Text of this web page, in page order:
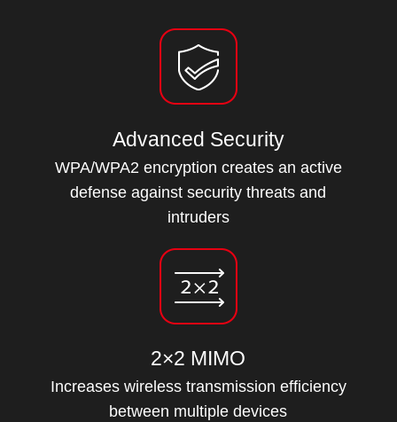
Advanced Security
WPA/WPA2 encryption creates an active
defense against security threats and
intruders
2×2 MIMO
Increases wireless transmission efficiency
between multiple devices